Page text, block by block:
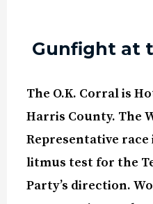
Gunfight at
The O.K. Corral is
Harris County. The
Representative race
litmus test for the
Party’s direction.